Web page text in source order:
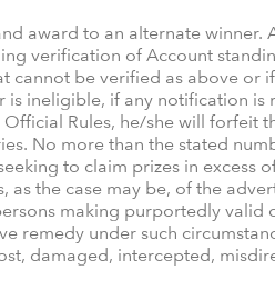
award to an alternate winner.
verification of Account
cannot be verified as above
ineligible, if any notification
Rules, he/she will forfeit
No more than the stated
to claim prizes in excess
as the case may be, of the
making purportedly valid
remedy under such
damaged, intercepted,